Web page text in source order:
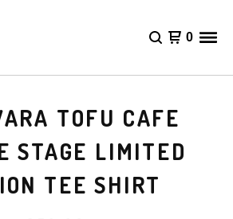
0
TOFU CAFE
STAGE LIMITED
TEE SHIRT